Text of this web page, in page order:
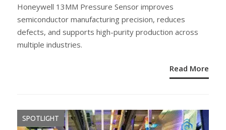
Honeywell 13MM Pressure Sensor improves
semiconductor manufacturing precision, reduces
defects, and supports high-purity production across
multiple industries.
Read More
SPOTLIGHT